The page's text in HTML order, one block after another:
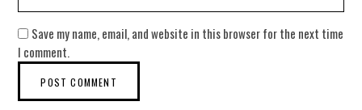
Save my name, email, and website in this browser for the next time
I comment.